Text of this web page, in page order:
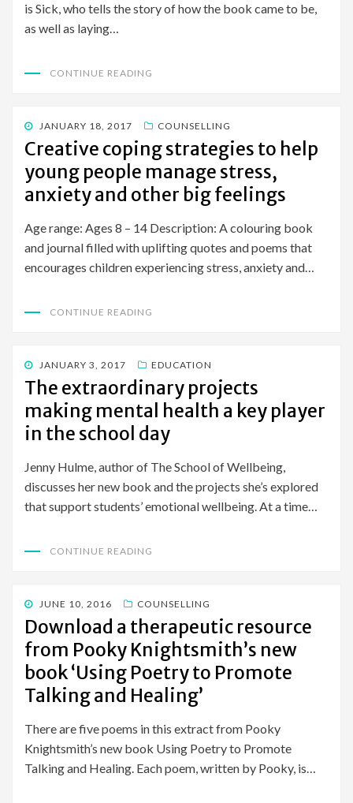
is Sick, who tells the story of how the book came to be,
as well as laying…
CONTINUE READING
POSTED
ON
JANUARY 18, 2017 COUNSELLING
Creative coping strategies to help
young people manage stress,
anxiety and other big feelings
Age range: Ages 8 – 14 Description: A colouring book
and journal filled with uplifting quotes and poems that
encourages children experiencing stress, anxiety and…
CONTINUE READING
POSTED
ON
JANUARY 3, 2017 EDUCATION
The extraordinary projects
making mental health a key player
in the school day
Jenny Hulme, author of The School of Wellbeing,
discusses her new book and the projects she’s explored
that support students’ emotional wellbeing. At a time…
CONTINUE READING
POSTED
ON
JUNE 10, 2016 COUNSELLING
Download a therapeutic resource
from Pooky Knightsmith’s new
book ‘Using Poetry to Promote
Talking and Healing’
There are five poems in this extract from Pooky
Knightsmith’s new book Using Poetry to Promote
Talking and Healing. Each poem, written by Pooky, is…